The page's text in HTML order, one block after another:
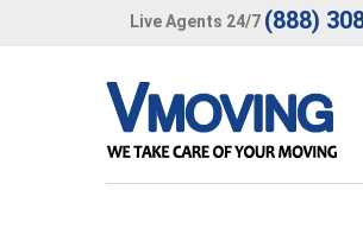
Live Agents 24/7 (888)